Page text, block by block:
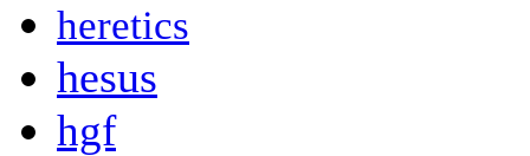
heretics
hesus
hgf